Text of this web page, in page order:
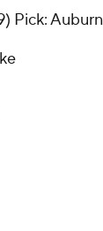
Pick: Auburn